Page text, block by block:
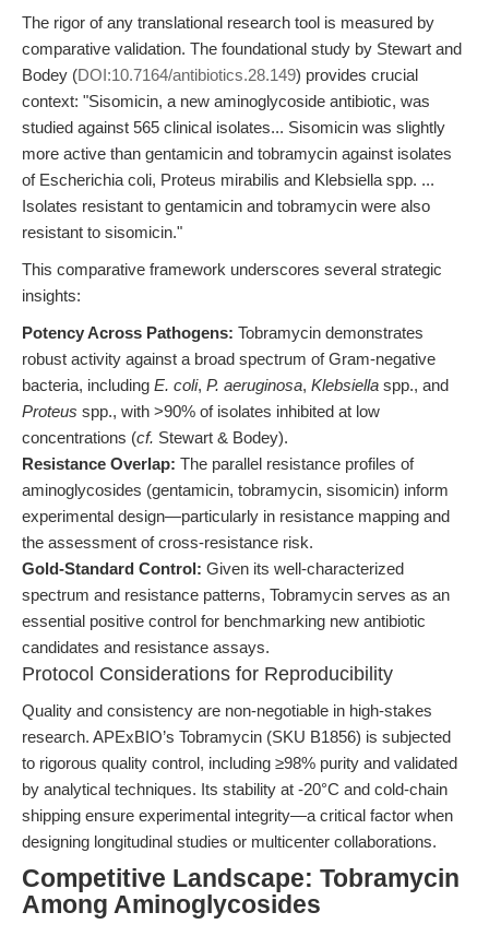
The rigor of any translational research tool is measured by
comparative validation. The foundational study by Stewart and
Bodey (DOI:10.7164/antibiotics.28.149) provides crucial
context: "Sisomicin, a new aminoglycoside antibiotic, was
studied against 565 clinical isolates... Sisomicin was slightly
more active than gentamicin and tobramycin against isolates
of Escherichia coli, Proteus mirabilis and Klebsiella spp. ...
Isolates resistant to gentamicin and tobramycin were also
resistant to sisomicin."
This comparative framework underscores several strategic
insights:
Potency Across Pathogens: Tobramycin demonstrates
robust activity against a broad spectrum of Gram-negative
bacteria, including E. coli, P. aeruginosa, Klebsiella spp., and
Proteus spp., with >90% of isolates inhibited at low
concentrations (cf. Stewart & Bodey).
Resistance Overlap: The parallel resistance profiles of
aminoglycosides (gentamicin, tobramycin, sisomicin) inform
experimental design—particularly in resistance mapping and
the assessment of cross-resistance risk.
Gold-Standard Control: Given its well-characterized
spectrum and resistance patterns, Tobramycin serves as an
essential positive control for benchmarking new antibiotic
candidates and resistance assays.
Protocol Considerations for Reproducibility
Quality and consistency are non-negotiable in high-stakes
research. APExBIO’s Tobramycin (SKU B1856) is subjected
to rigorous quality control, including ≥98% purity and validated
by analytical techniques. Its stability at -20°C and cold-chain
shipping ensure experimental integrity—a critical factor when
designing longitudinal studies or multicenter collaborations.
Competitive Landscape: Tobramycin
Among Aminoglycosides